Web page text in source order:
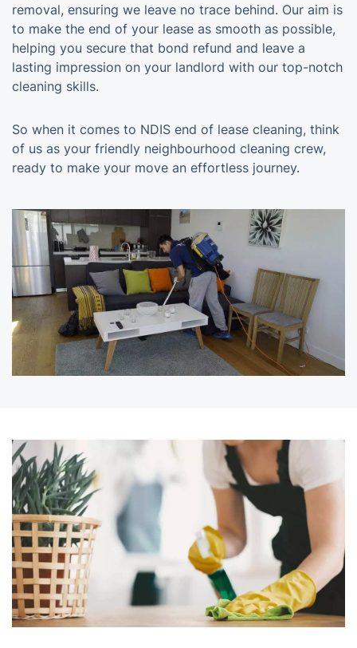
removal, ensuring we leave no trace behind. Our aim is
to make the end of your lease as smooth as possible,
helping you secure that bond refund and leave a
lasting impression on your landlord with our top-notch
cleaning skills.
So when it comes to NDIS end of lease cleaning, think
of us as your friendly neighbourhood cleaning crew,
ready to make your move an effortless journey.